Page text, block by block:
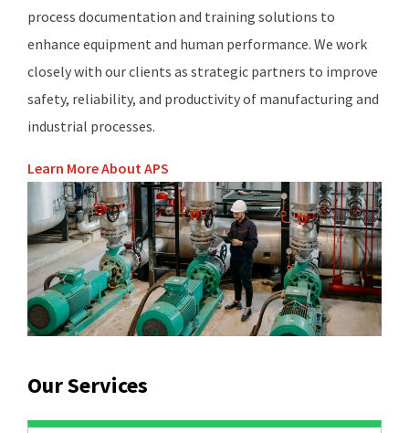
process documentation and training solutions to
enhance equipment and human performance. We work
closely with our clients as strategic partners to improve
safety, reliability, and productivity of manufacturing and
industrial processes.
Learn More About APS
Our Services